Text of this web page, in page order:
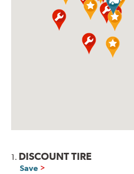
1. DISCOUNT TIRE
Save